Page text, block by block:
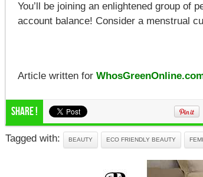
You’ll be joining an enlightened group of
account balance! Consider a menstrual
Article written for
Share !
Tagged with: BEAUTY ECO FRIENDLY BEAUTY